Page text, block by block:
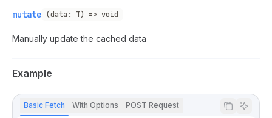
mutate (data: T) => void
Manually update the cached data
Example
Basic Fetch With Options POST Request